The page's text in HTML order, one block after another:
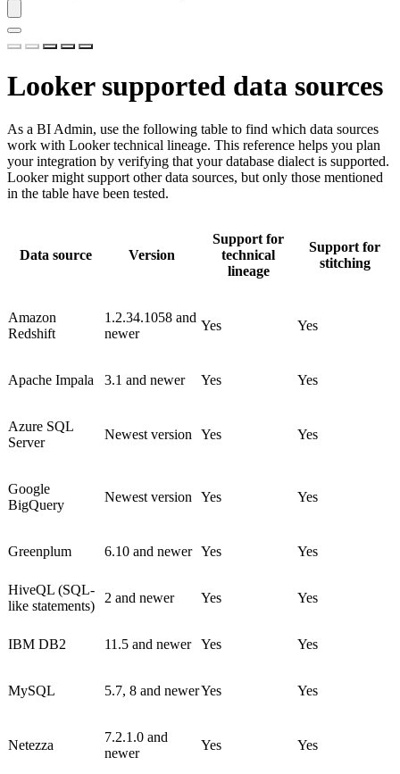
Lookersupported data sources
As a BI Admin, use the following table to find which data sources
work with Lookertechnical lineage. This reference helps you plan
your integration by verifying that your database dialect is supported.
Lookermight support other data sources, but only those mentioned
in the table have been tested.
Data source Version
Support for
technical
lineage
Support for
stitching
Amazon
Redshift
1.2.34.1058 and
newer
Yes Yes
Apache Impala 3.1 and newer Yes Yes
Azure SQL
Server
Newest version Yes Yes
Google
BigQuery
Newest version Yes Yes
Greenplum 6.10 and newer Yes Yes
HiveQL (SQL-
like statements)
2 and newer Yes Yes
IBM DB2 11.5 and newer Yes Yes
MySQL 5.7, 8 and newerYes Yes
Netezza
7.2.1.0 and
newer
Yes Yes